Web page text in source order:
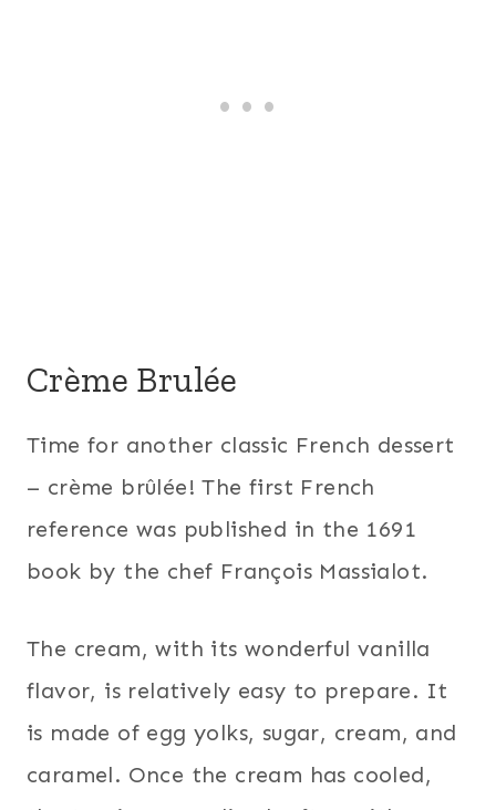
Crème Brulée
Time for another classic French dessert
– crème brûlée! The first French
reference was published in the 1691
book by the chef François Massialot.
The cream, with its wonderful vanilla
flavor, is relatively easy to prepare. It
is made of egg yolks, sugar, cream, and
caramel. Once the cream has cooled,